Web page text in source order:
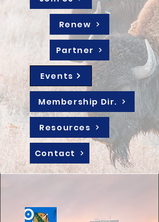
Renew
Partner
Events
Membership Dir.
Resources
Contact